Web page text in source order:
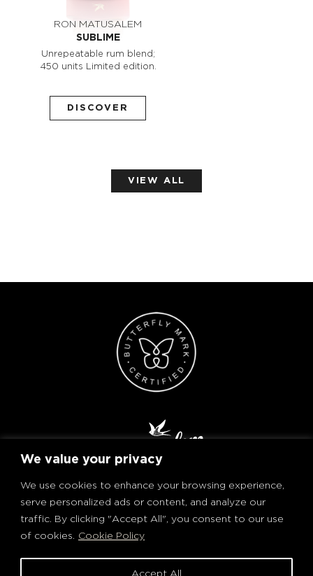
We value your privacy
We use cookies to enhance your browsing experience,
serve personalized ads or content, and analyze our
traffic. By clicking "Accept All", you consent to our use
of cookies.
Cookie Policy
Accept All
RON MATUSALEM
SUBLIME
Unrepeatable rum blend;
450 units Limited edition.
DISCOVER
VIEW ALL
PRIVACY POLICY AND COOKIES TERMS OF USE